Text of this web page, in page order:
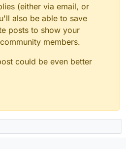
(either via email, or
also be able to save
posts to show your
members.
could be even better